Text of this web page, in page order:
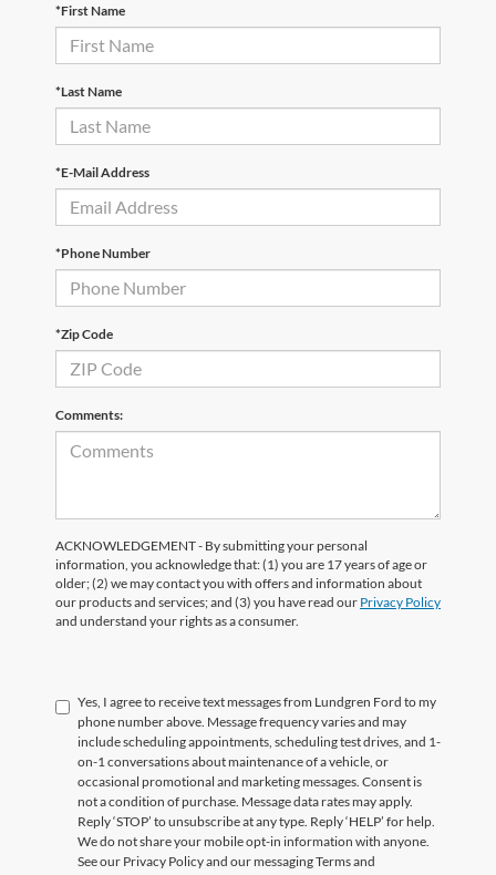
*First Name
*Last Name
*E-Mail Address
*Phone Number
*Zip Code
Comments:
ACKNOWLEDGEMENT - By submitting your personal
information, you acknowledge that: (1) you are 17 years of age or
older; (2) we may contact you with offers and information about
our products and services; and (3) you have read our Privacy Policy
and understand your rights as a consumer.
Yes, I agree to receive text messages from Lundgren Ford to my
phone number above. Message frequency varies and may
include scheduling appointments, scheduling test drives, and 1-
on-1 conversations about maintenance of a vehicle, or
occasional promotional and marketing messages. Consent is
not a condition of purchase. Message data rates may apply.
Reply ‘STOP’ to unsubscribe at any type. Reply ‘HELP’ for help.
We do not share your mobile opt-in information with anyone.
See our Privacy Policy and our messaging Terms and